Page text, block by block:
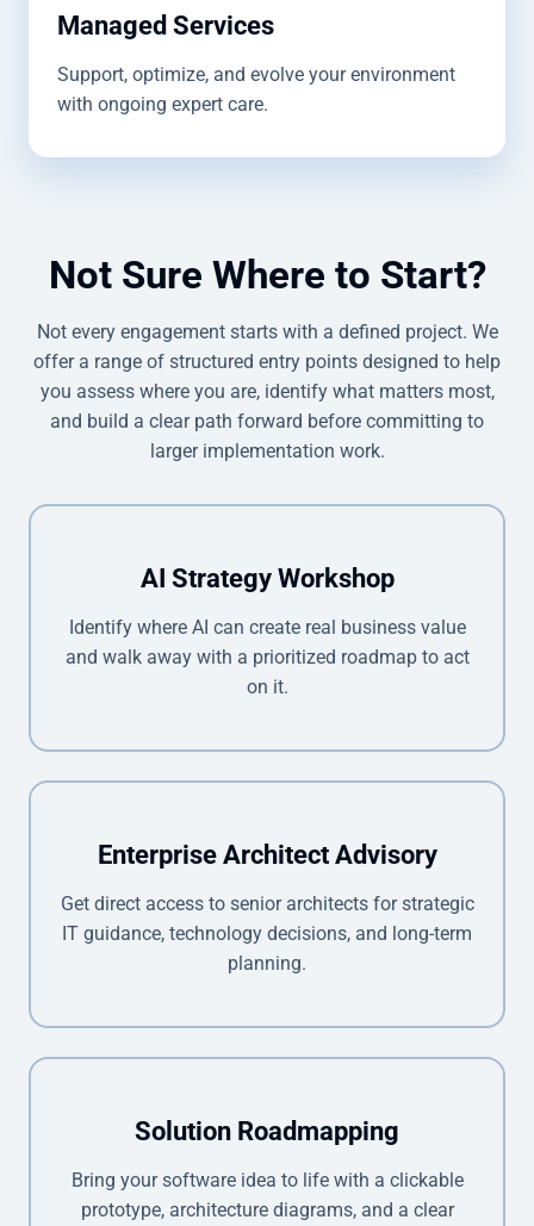
Managed Services
Support, optimize, and evolve your environment
with ongoing expert care.
Not Sure Where to Start?
Not every engagement starts with a defined project. We
offer a range of structured entry points designed to help
you assess where you are, identify what matters most,
and build a clear path forward before committing to
larger implementation work.
AI Strategy Workshop
Identify where AI can create real business value
and walk away with a prioritized roadmap to act
on it.
Enterprise Architect Advisory
Get direct access to senior architects for strategic
IT guidance, technology decisions, and long-term
planning.
Solution Roadmapping
Bring your software idea to life with a clickable
prototype, architecture diagrams, and a clear